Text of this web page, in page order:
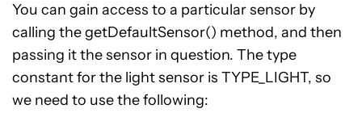
You can gain access to a particular sensor by
calling the getDefaultSensor() method, and then
passing it the sensor in question. The type
constant for the light sensor is TYPE_LIGHT, so
we need to use the following: